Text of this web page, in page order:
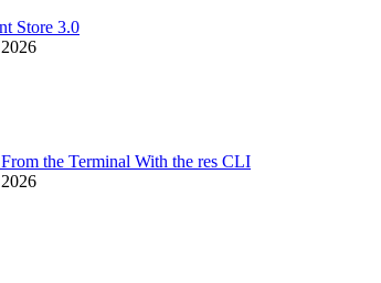
Store 3.0
the Terminal With the res CLI